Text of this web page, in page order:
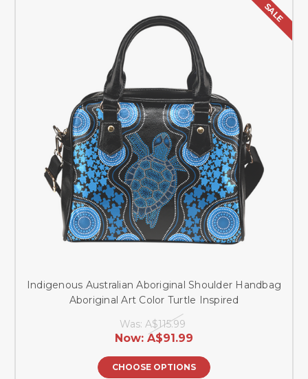
SALE
Indigenous Australian Aboriginal Shoulder Handbag
Aboriginal Art Color Turtle Inspired
Was: A$115.99
Now: A$91.99
CHOOSE OPTIONS